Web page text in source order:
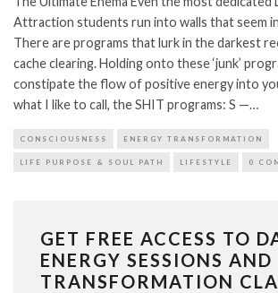
Attraction students run into walls that seem
There are programs that lurk in the darkest
cache clearing. Holding onto these ‘junk’
constipate the flow of positive energy into
what I like to call, the SHIT programs: S —…
CONSCIOUSNESS ENERGY TRANSFORMATION
LIFE PURPOSE & SOUL PATH LIFESTYLE 0
GET FREE ACCESS TO
ENERGY SESSIONS AND
TRANSFORMATION